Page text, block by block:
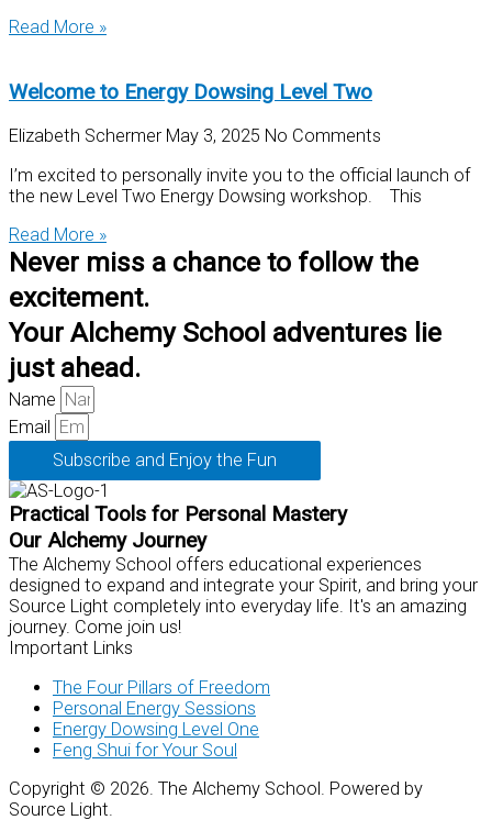
Read More »
Welcome to Energy Dowsing Level Two
Elizabeth Schermer May 3, 2025 No Comments
I’m excited to personally invite you to the official launch of
the new Level Two Energy Dowsing workshop. This
Read More »
Never miss a chance to follow the
excitement.
Your Alchemy School adventures lie
just ahead.
Name
Email
Subscribe and Enjoy the Fun
Practical Tools for Personal Mastery
Our Alchemy Journey
The Alchemy School offers educational experiences
designed to expand and integrate your Spirit, and bring your
Source Light completely into everyday life. It's an amazing
journey. Come join us!
Important Links
The Four Pillars of Freedom
Personal Energy Sessions
Energy Dowsing Level One
Feng Shui for Your Soul
Copyright © 2026. The Alchemy School. Powered by
Source Light.